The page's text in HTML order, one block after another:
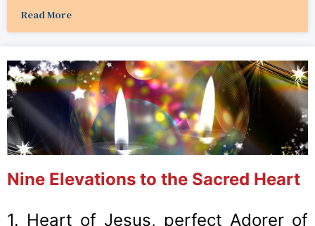
Read More
Nine Elevations to the Sacred Heart
1. Heart of Jesus, perfect Adorer of